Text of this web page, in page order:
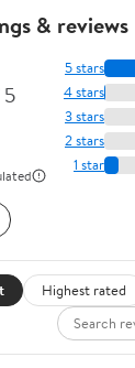
& reviews
5 stars
4 stars
3 stars
2 stars
1 star
Highest rated